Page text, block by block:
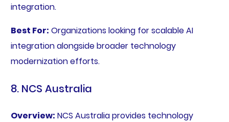
integration.
Best For: Organizations looking for scalable AI
integration alongside broader technology
modernization efforts.
8. NCS Australia
Overview: NCS Australia provides technology